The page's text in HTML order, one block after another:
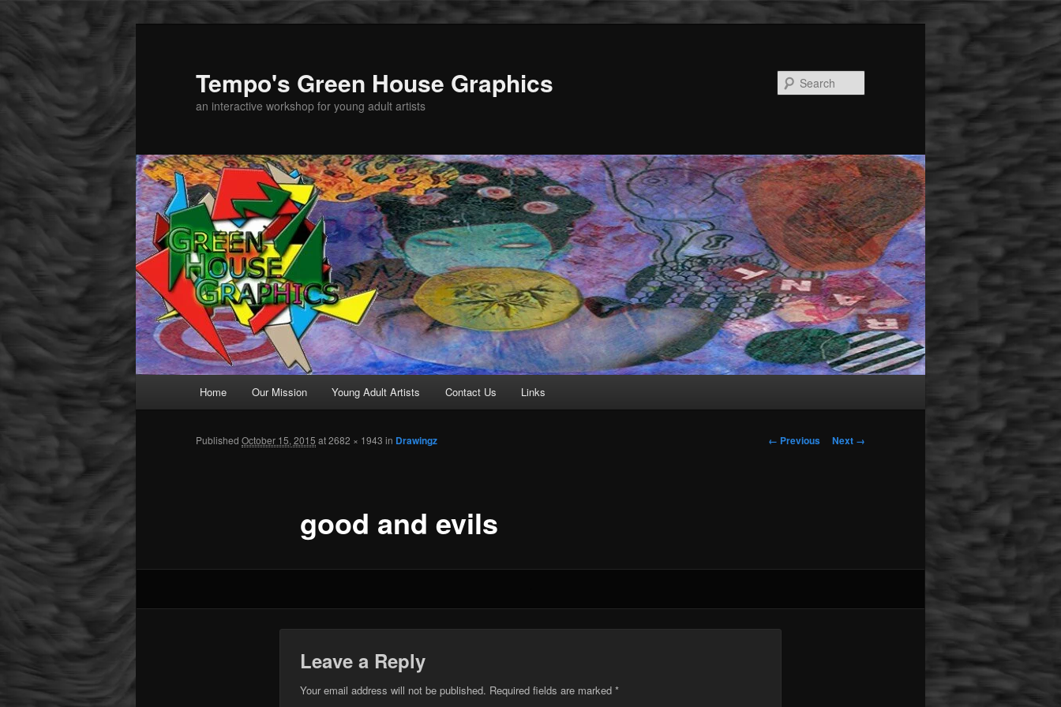
Tempo's Green House Graphics
an interactive workshop for young adult artists
Skip to primary content
Home Our Mission Young Adult Artists Contact Us Links
Image navigation
← Previous Next →
good and evils
Published October 15, 2015 at 2682 × 1943 in Drawingz
Leave a Reply
Your email address will not be published. Required fields are marked *